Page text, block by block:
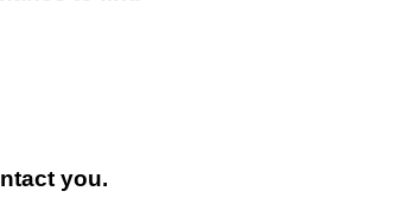
you.